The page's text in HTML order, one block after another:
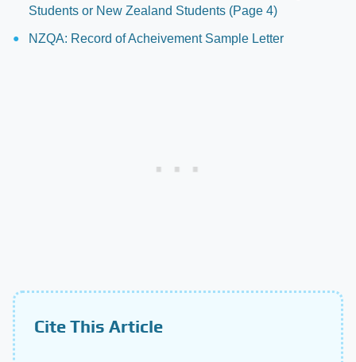
Students or New Zealand Students (Page 4)
NZQA: Record of Acheivement Sample Letter
Cite This Article